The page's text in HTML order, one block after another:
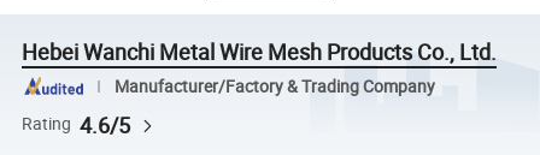
Hebei Wanchi Metal Wire Mesh Products Co., Ltd.
Manufacturer/Factory & Trading Company
Rating 4.6/5